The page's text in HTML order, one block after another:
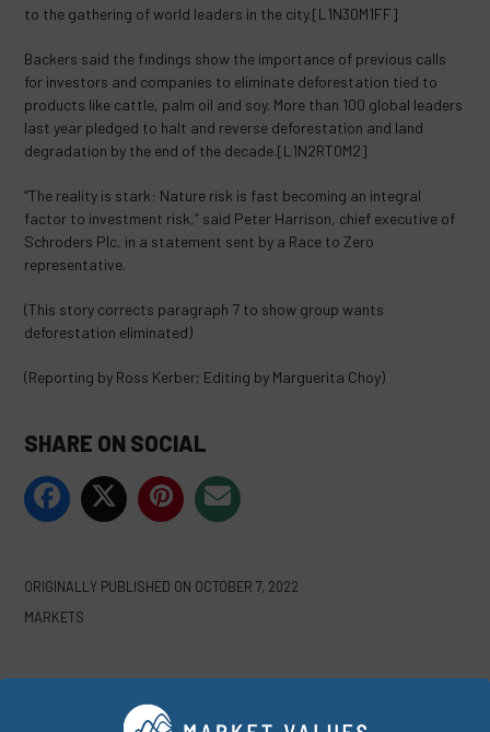
to the gathering of world leaders in the city.[L1N30M1FF]
Backers said the findings show the importance of previous calls
for investors and companies to eliminate deforestation tied to
products like cattle, palm oil and soy. More than 100 global leaders
last year pledged to halt and reverse deforestation and land
degradation by the end of the decade.[L1N2RT0M2]
“The reality is stark: Nature risk is fast becoming an integral
factor to investment risk,” said Peter Harrison, chief executive of
Schroders Plc, in a statement sent by a Race to Zero
representative.
(This story corrects paragraph 7 to show group wants
deforestation eliminated)
(Reporting by Ross Kerber; Editing by Marguerita Choy)
SHARE ON SOCIAL
ORIGINALLY PUBLISHED ON OCTOBER 7, 2022
MARKETS